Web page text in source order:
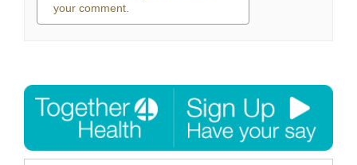
your comment.
0 comments